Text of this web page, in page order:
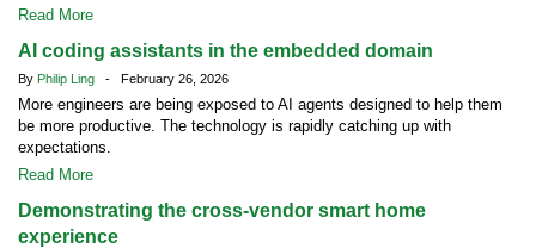
Read More
AI coding assistants in the embedded domain
By Philip Ling - February 26, 2026
More engineers are being exposed to AI agents designed to help them
be more productive. The technology is rapidly catching up with
expectations.
Read More
Demonstrating the cross-vendor smart home
experience